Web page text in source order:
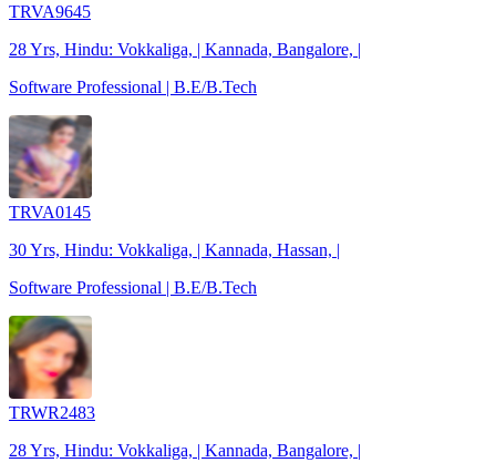
TRVA9645
28 Yrs, Hindu: Vokkaliga, | Kannada, Bangalore, |
Software Professional | B.E/B.Tech
TRVA0145
30 Yrs, Hindu: Vokkaliga, | Kannada, Hassan, |
Software Professional | B.E/B.Tech
TRWR2483
28 Yrs, Hindu: Vokkaliga, | Kannada, Bangalore, |